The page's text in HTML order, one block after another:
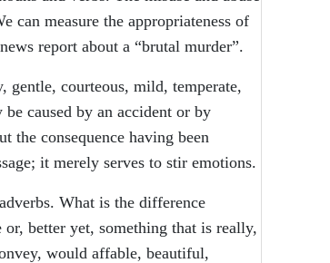
can measure the appropriateness of
report about a “brutal murder”.
courteous, mild, temperate,
caused by an accident or by
consequence having been
it merely serves to stir emotions.
What is the difference
better yet, something that is really,
would affable, beautiful,